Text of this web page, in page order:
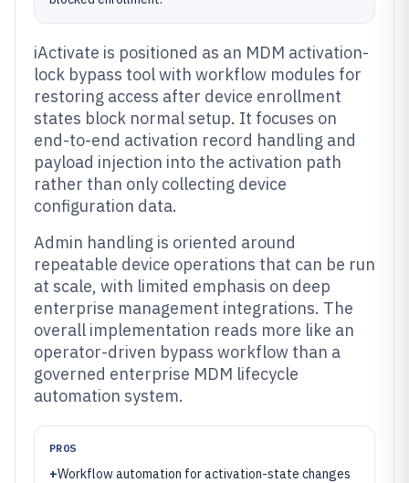
iActivate is positioned as an MDM activation-
lock bypass tool with workflow modules for
restoring access after device enrollment
states block normal setup. It focuses on
end-to-end activation record handling and
payload injection into the activation path
rather than only collecting device
configuration data.
Admin handling is oriented around
repeatable device operations that can be run
at scale, with limited emphasis on deep
enterprise management integrations. The
overall implementation reads more like an
operator-driven bypass workflow than a
governed enterprise MDM lifecycle
automation system.
PROS
+Workflow automation for activation-state changes